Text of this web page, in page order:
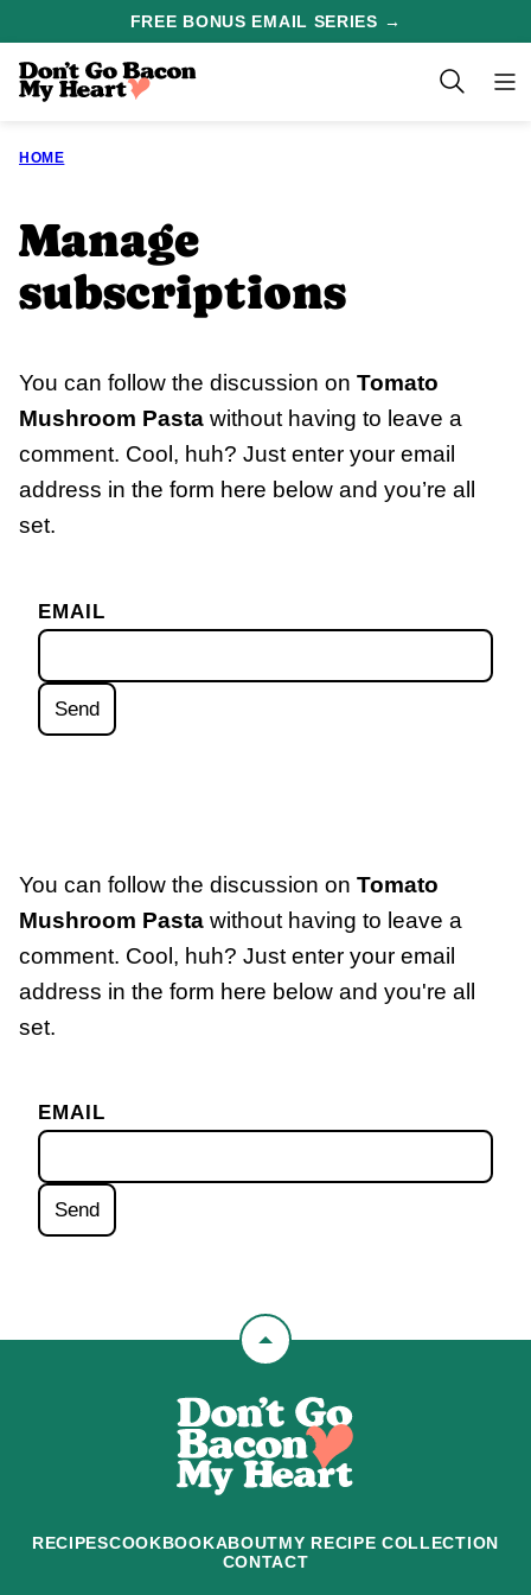
content
FREE BONUS EMAIL SERIES →
HOME
Manage
subscriptions
You can follow the discussion on Tomato
Mushroom Pasta without having to leave a
comment. Cool, huh? Just enter your email
address in the form here below and you’re all
set.
EMAIL
You can follow the discussion on Tomato
Mushroom Pasta without having to leave a
comment. Cool, huh? Just enter your email
address in the form here below and you're all
set.
EMAIL
Back
top
Don't
Go
Bacon
Heart
RECIPESCOOKBOOKABOUTMY RECIPE COLLECTION
CONTACT